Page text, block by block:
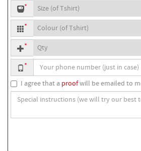
appear
on
front
shirt
size
*
shirt
colour
*
Quantity
*
Your
phone
number
*
I agree that a proofwill be emailed to
Special
instructions
(we